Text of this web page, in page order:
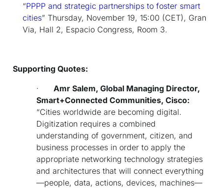
“PPPP and strategic partnerships to foster smart
cities” Thursday, November 19, 15:00 (CET), Gran
Via, Hall 2, Espacio Congress, Room 3.
Supporting Quotes:
· Amr Salem, Global Managing Director,
Smart+Connected Communities, Cisco:
“Cities worldwide are becoming digital.
Digitization requires a combined
understanding of government, citizen, and
business processes in order to apply the
appropriate networking technology strategies
and architectures that will connect everything
—people, data, actions, devices, machines—